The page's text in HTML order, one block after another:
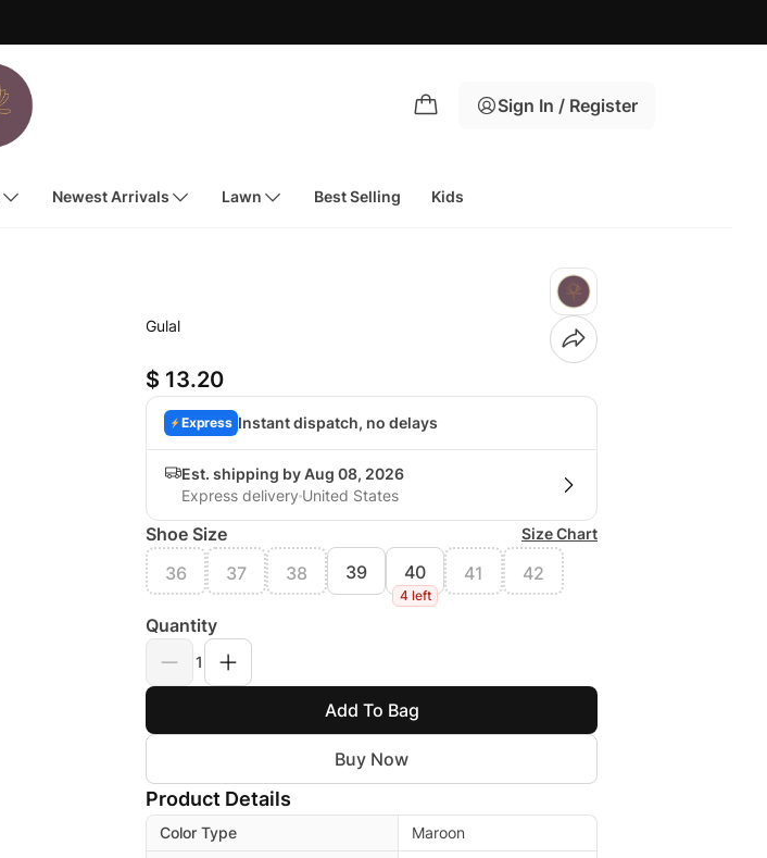
Sign In / Register
Newest Arrivals Lawn Best Selling Kids
Gulal
$ 13.20
Express Instant dispatch, no delays
Est. shipping by Aug 08, 2026
Express delivery United States
Shoe Size Size Chart
36 37 38 39 40
4 left
41 42
Quantity
1
Add To Bag
Buy Now
Product Details
Color Type
Maroon